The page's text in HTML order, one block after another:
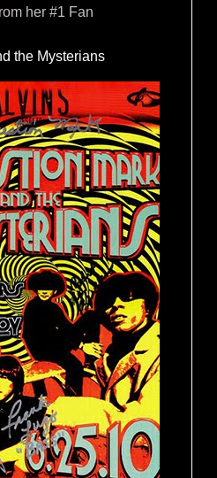
her #1 Fan
the Mysterians